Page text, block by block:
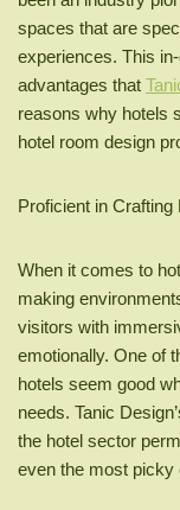
spaces that are
experiences. This
advantages that
reasons why hotels
hotel room design
Proficient in
When it comes to
making
visitors with
emotionally. One of
hotels seem good
needs. Tanic
the hotel sector
even the most picky